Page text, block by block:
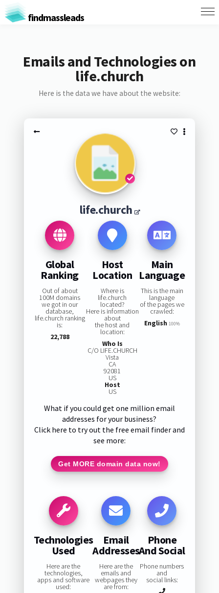
findmassleads
Emails and Technologies on
life.church
Here is the data we have about the website:
life.church
Global
Ranking
Out of about
100M domains
we got in our
database,
life.church ranking
is:
22,788
Host
Location
Where is
life.church
located?
Here is information
about
the host and
location:
Who Is
C/O LIFE.CHURCH
Vista
CA
92081
US
Host
US
Main
Language
This is the main
language
of the pages we
crawled:
English 100%
What if you could get one million email
addresses for your business?
Click here to try out the free email finder and
see more:
Get MORE domain data now!
Technologies
Used
Here are the
technologies,
apps and software
used:
Email
Addresses
Here are the
emails and
webpages they
are from:
Phone
And Social
Phone numbers
and
social links: